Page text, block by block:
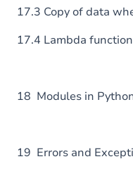
17.3 Copy of data
17.4 Lambda function
18 Modules in
19 Errors and